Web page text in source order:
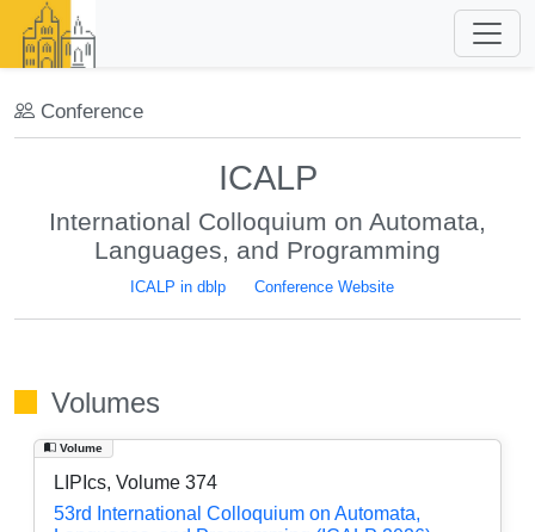
Conference
ICALP
International Colloquium on Automata,
Languages, and Programming
ICALP in dblp Conference Website
Volumes
Volume
LIPIcs, Volume 374
53rd International Colloquium on Automata,